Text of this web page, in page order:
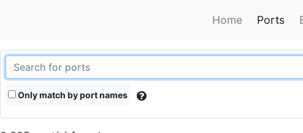
Home Ports
Only match by port names